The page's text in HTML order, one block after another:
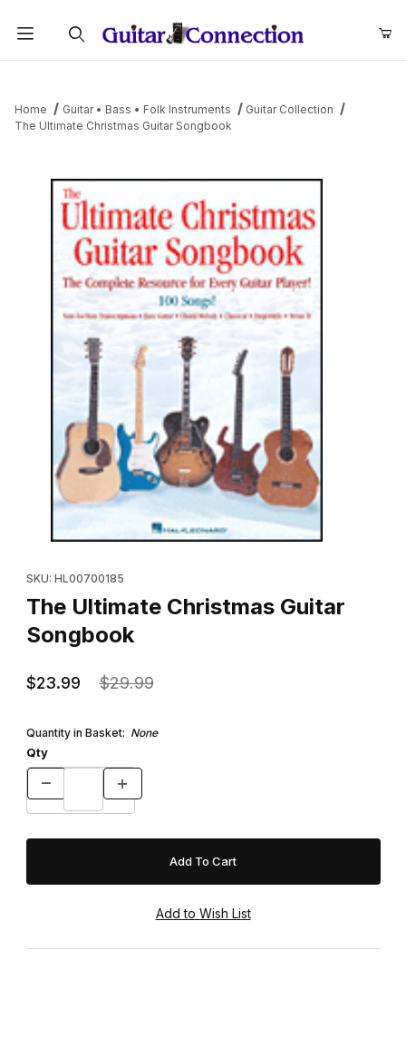
Home Guitar • Bass • Folk Instruments
Guitar Collection
The Ultimate Christmas Guitar Songbook
SKU: HL00700185
The Ultimate Christmas Guitar
Songbook
$23.99 $29.99
Quantity in Basket: None
Qty